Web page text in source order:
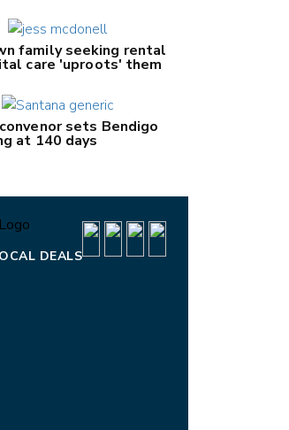
family seeking rental
care 'uproots' them
sets Bendigo
at 140 days
DEALS